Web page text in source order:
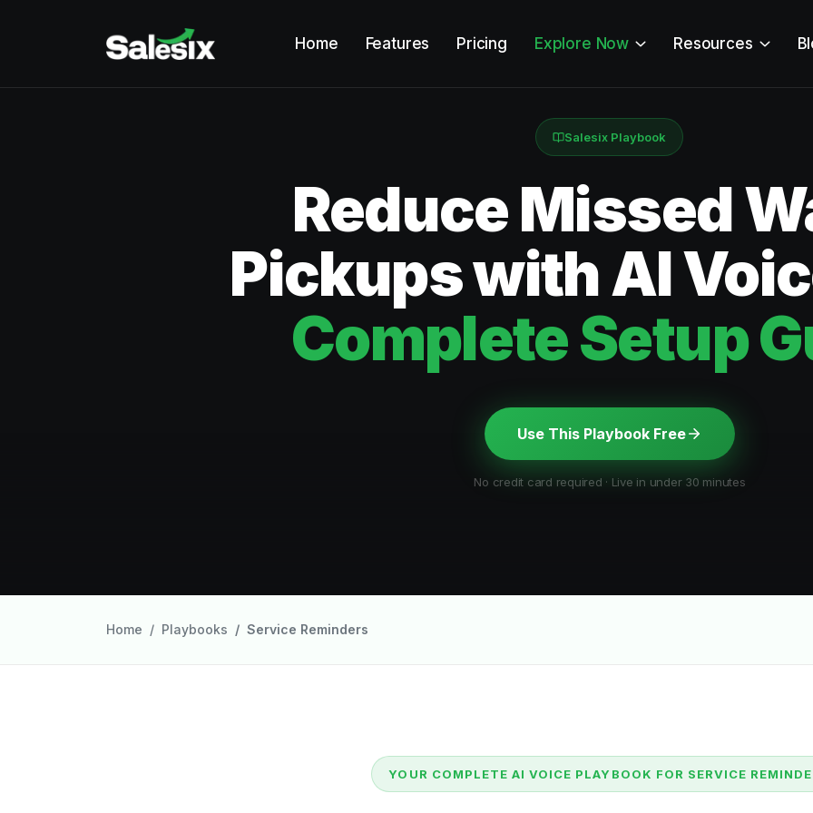
Home Features Pricing Explore Now Resources
Salesix Playbook
Reduce Missed
Pickups with AI
Complete Setup
Use This Playbook Free
No credit card required · Live in under 30 minutes
Home Playbooks Service Reminders
YOUR COMPLETE AI VOICE PLAYBOOK FOR SERVICE